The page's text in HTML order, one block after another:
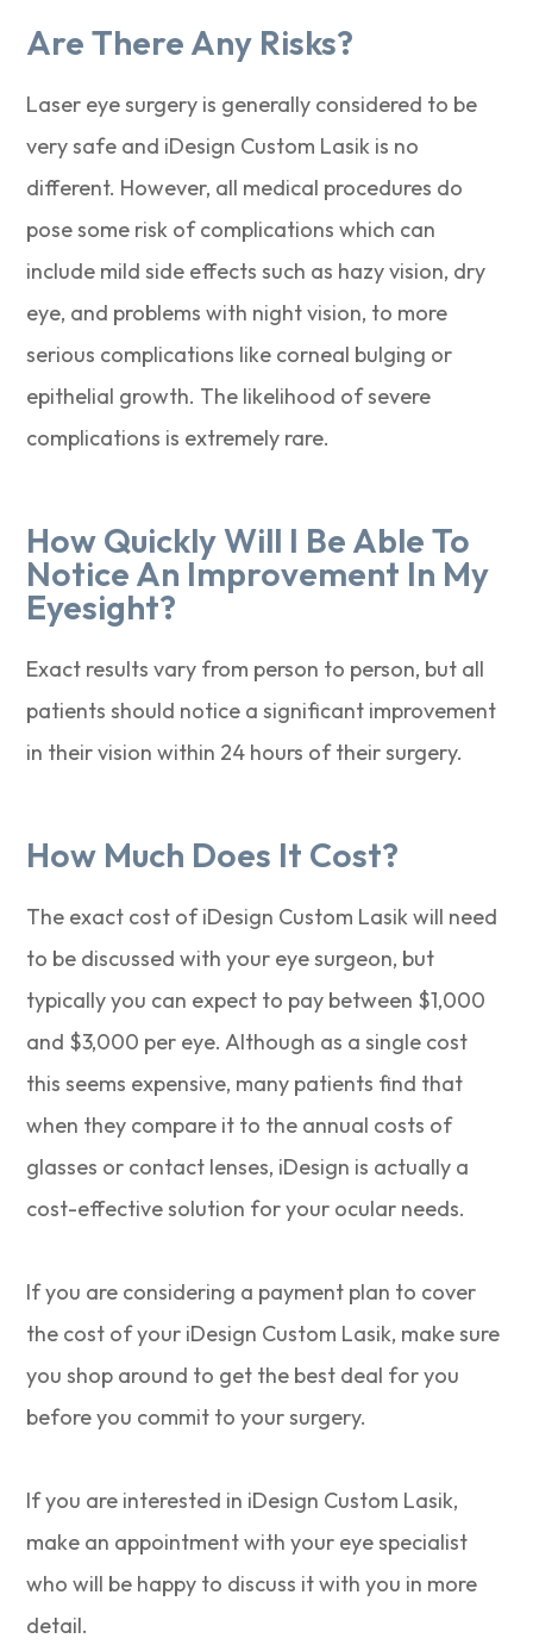
Are There Any Risks?
Laser eye surgery is generally considered to be
very safe and iDesign Custom Lasik is no
different. However, all medical procedures do
pose some risk of complications which can
include mild side effects such as hazy vision, dry
eye, and problems with night vision, to more
serious complications like corneal bulging or
epithelial growth. The likelihood of severe
complications is extremely rare.
How Quickly Will I Be Able To
Notice An Improvement In My
Eyesight?
Exact results vary from person to person, but all
patients should notice a significant improvement
in their vision within 24 hours of their surgery.
How Much Does It Cost?
The exact cost of iDesign Custom Lasik will need
to be discussed with your eye surgeon, but
typically you can expect to pay between $1,000
and $3,000 per eye. Although as a single cost
this seems expensive, many patients find that
when they compare it to the annual costs of
glasses or contact lenses, iDesign is actually a
cost-effective solution for your ocular needs.
If you are considering a payment plan to cover
the cost of your iDesign Custom Lasik, make sure
you shop around to get the best deal for you
before you commit to your surgery.
If you are interested in iDesign Custom Lasik,
make an appointment with your eye specialist
who will be happy to discuss it with you in more
detail.